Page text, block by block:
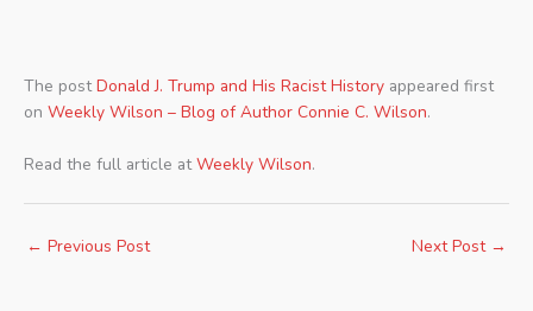
The postDonald J. Trump and His Racist History appeared first
on Weekly Wilson – Blog of Author Connie C. Wilson.
Read the full article atWeekly Wilson.
← Previous Post Next Post →